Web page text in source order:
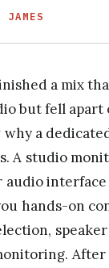
JAMES
a mix
but fell apart
why a
A studio
audio
hands-on
After